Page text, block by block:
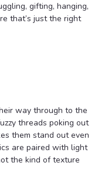
gifting, hanging,
that’s just the right
way through to the
threads poking out
them stand out even
are paired with light
the kind of texture